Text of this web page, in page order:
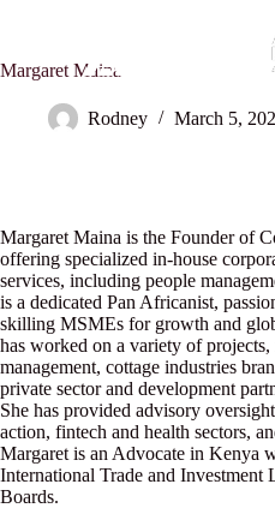
Margaret Maina
Rodney March 5,
Margaret Maina is the Founder of
offering specialized in-house
services, including people
is a dedicated Pan Africanist,
skilling MSMEs for growth and
has worked on a variety of
management, cottage industries
private sector and development
She has provided advisory
action, fintech and health sectors,
Margaret is an Advocate in Kenya
International Trade and Investment
Boards.